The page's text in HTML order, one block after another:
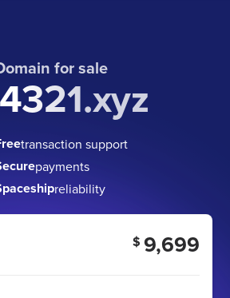
for sale
transaction support
payments
reliability
$ 9,699